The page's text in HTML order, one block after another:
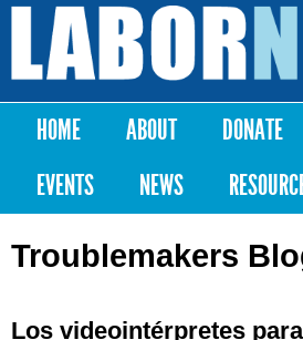
Skip to
content
Labor
Notes
Main menu
HOME ABOUT DONATE
EVENTS
NEWS
Troublemakers
Los videointérpretes